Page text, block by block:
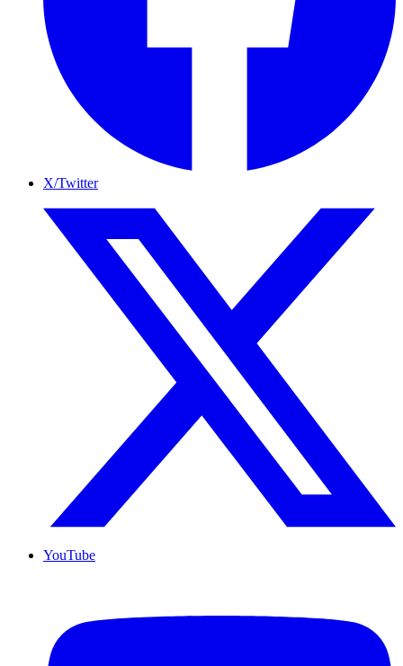
X/Twitter
YouTube